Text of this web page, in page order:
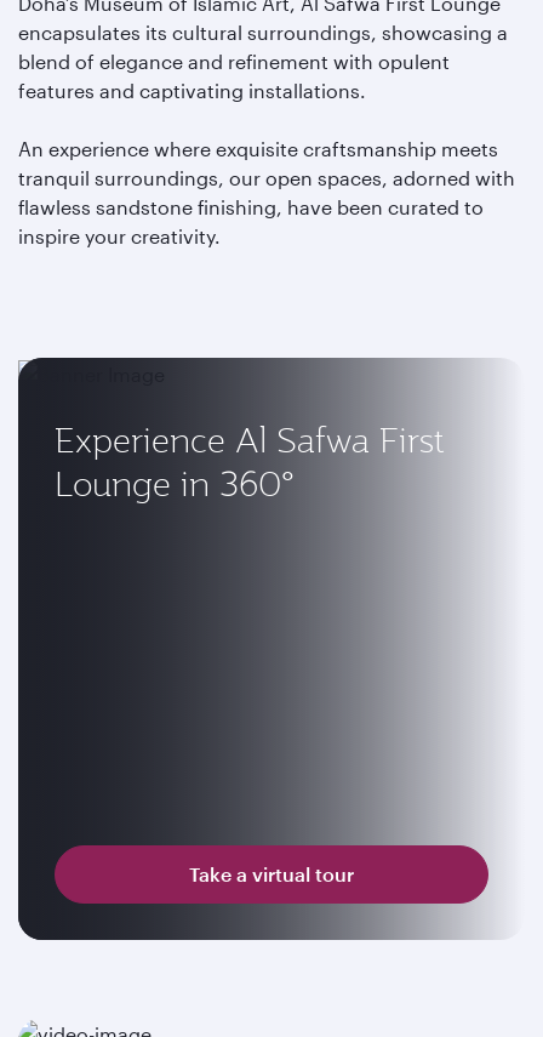
encapsulates its cultural surroundings, showcasing a
blend of elegance and refinement with opulent
features and captivating installations.
An experience where exquisite craftsmanship meets
tranquil surroundings, our open spaces, adorned with
flawless sandstone finishing, have been curated to
inspire your creativity.
Experience Al Safwa First
Lounge in 360°
Take a virtual tour